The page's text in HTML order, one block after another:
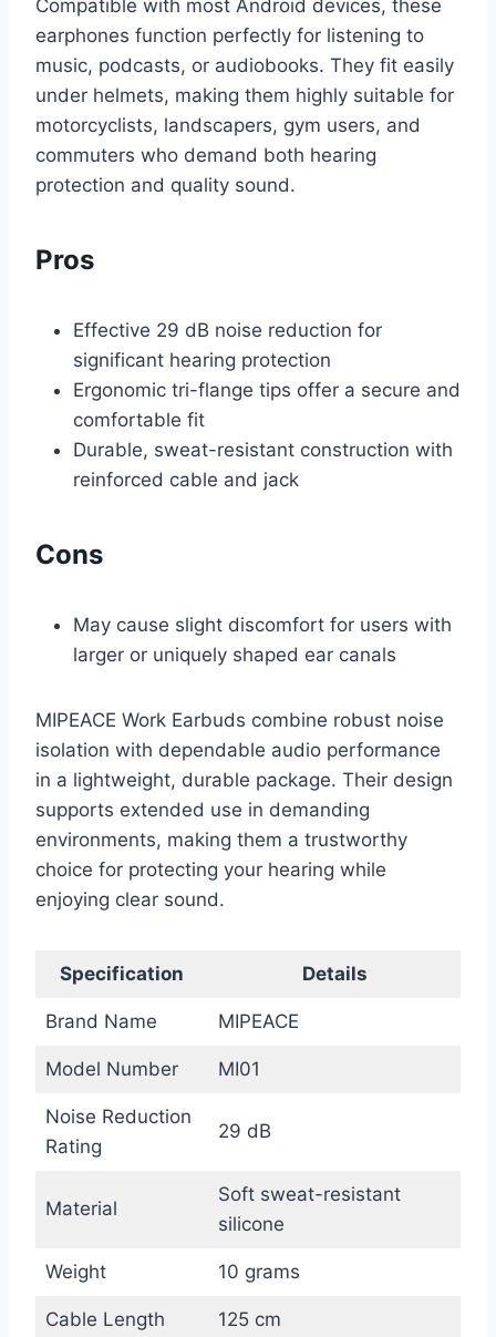
Compatible with most Android devices, these
earphones function perfectly for listening to
music, podcasts, or audiobooks. They fit easily
under helmets, making them highly suitable for
motorcyclists, landscapers, gym users, and
commuters who demand both hearing
protection and quality sound.
Pros
Effective 29 dB noise reduction for
significant hearing protection
Ergonomic tri-flange tips offer a secure and
comfortable fit
Durable, sweat-resistant construction with
reinforced cable and jack
Cons
May cause slight discomfort for users with
larger or uniquely shaped ear canals
MIPEACE Work Earbuds combine robust noise
isolation with dependable audio performance
in a lightweight, durable package. Their design
supports extended use in demanding
environments, making them a trustworthy
choice for protecting your hearing while
enjoying clear sound.
Specification Details
Brand Name MIPEACE
Model Number MI01
Noise Reduction
Rating
29 dB
Material
Soft sweat-resistant
silicone
Weight 10 grams
Cable Length 125 cm